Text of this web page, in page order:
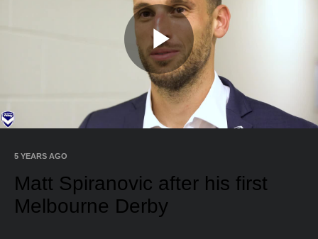
Play
5 YEARS AGO
Matt Spiranovic after his first
Melbourne Derby